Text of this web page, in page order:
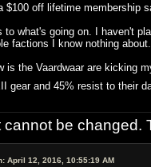
$100 off lifetime membership
to what's going on. I haven't
factions I know nothing about.
is the Vaardwaar are kicking
gear and 45% resist to their
cannot be changed.
April 12, 2016, 10:55:19 AM